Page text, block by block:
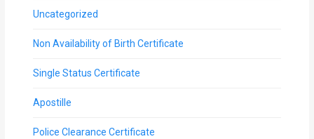
Uncategorized
Non Availability of Birth Certificate
Single Status Certificate
Apostille
Police Clearance Certificate